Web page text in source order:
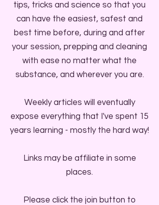
tips, tricks and science so that you
can have the easiest, safest and
best time before, during and after
your session, prepping and cleaning
with ease no matter what the
substance, and wherever you are.
Weekly articles will eventually
expose everything that I've spent 15
years learning - mostly the hard way!
Links may be affiliate in some
places.
Please click the join button to